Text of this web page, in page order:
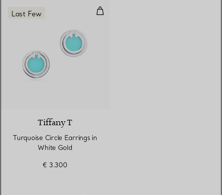
Turquoise Circle Earrings in
Last Few
Tiffany T
Turquoise Circle Earrings in
White Gold
€ 3.300